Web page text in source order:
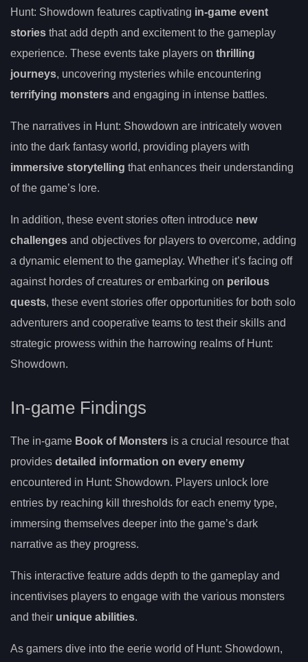
Hunt: Showdown features captivating in-game event
stories that add depth and excitement to the gameplay
experience. These events take players on thrilling
journeys, uncovering mysteries while encountering
terrifying monsters and engaging in intense battles.
The narratives in Hunt: Showdown are intricately woven
into the dark fantasy world, providing players with
immersive storytelling that enhances their understanding
of the game’s lore.
In addition, these event stories often introduce new
challenges and objectives for players to overcome, adding
a dynamic element to the gameplay. Whether it’s facing off
against hordes of creatures or embarking on perilous
quests, these event stories offer opportunities for both solo
adventurers and cooperative teams to test their skills and
strategic prowess within the harrowing realms of Hunt:
Showdown.
In-game Findings
The in-game Book of Monsters is a crucial resource that
provides detailed information on every enemy
encountered in Hunt: Showdown. Players unlock lore
entries by reaching kill thresholds for each enemy type,
immersing themselves deeper into the game’s dark
narrative as they progress.
This interactive feature adds depth to the gameplay and
incentivises players to engage with the various monsters
and their unique abilities.
As gamers dive into the eerie world of Hunt: Showdown,